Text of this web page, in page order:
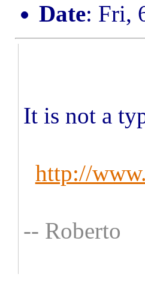
Date: Fri,
It is not a
http://
-- Roberto